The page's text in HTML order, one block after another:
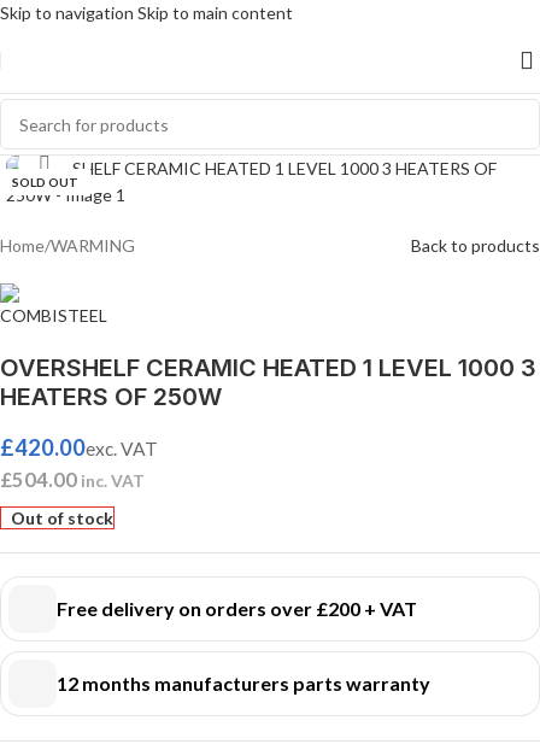
Skip to navigation Skip to main content
SOLD OUT
Click to enlarge
Home/WARMING Back to products
OVERSHELF CERAMIC HEATED 1 LEVEL 1000 3
HEATERS OF 250W
£420.00exc. VAT
£504.00 inc. VAT
Out of stock
Free delivery on orders over £200 + VAT
12 months manufacturers parts warranty